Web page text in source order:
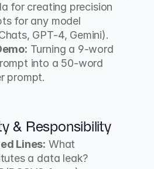
for creating precision
for any model
GPT-4, Gemini).
Turning a 9-word
into a 50-word
prompt.
& Responsibility
Lines: What
a data leak?